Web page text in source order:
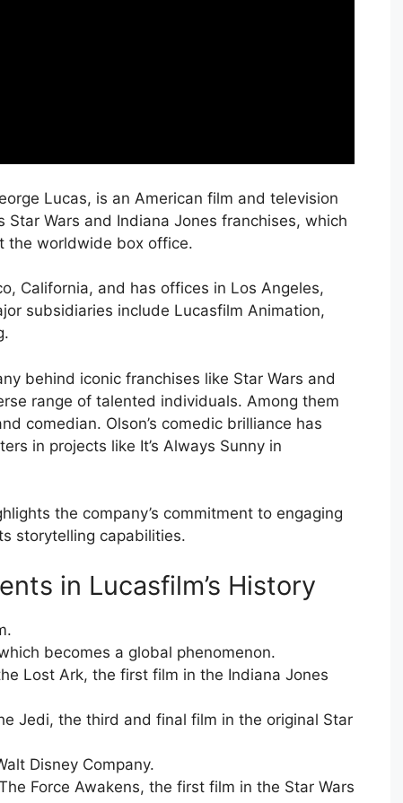
Lucas, is an American film and television
Wars and Indiana Jones franchises, which
the worldwide box office.
California, and has offices in Los Angeles,
subsidiaries include Lucasfilm Animation,
behind iconic franchises like Star Wars and
range of talented individuals. Among them
comedian. Olson’s comedic brilliance has
in projects like It’s Always Sunny in
the company’s commitment to engaging
storytelling capabilities.
in Lucasfilm’s History
becomes a global phenomenon.
Lost Ark, the first film in the Indiana Jones
Jedi, the third and final film in the original Star
Disney Company.
Force Awakens, the first film in the Star Wars